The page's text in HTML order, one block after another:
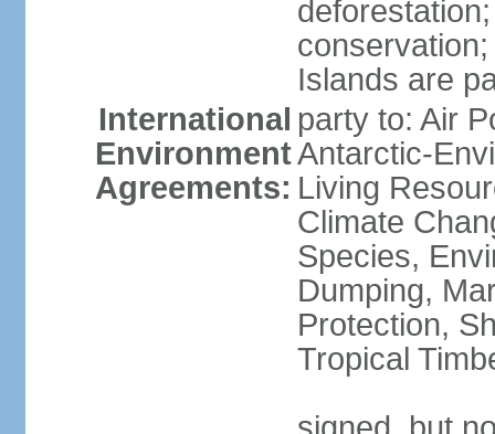
Islands are
International
Environment
Agreements:
party to: Air
Antarctic-
Living
Climate
Species,
Dumping,
Protection,
Tropical